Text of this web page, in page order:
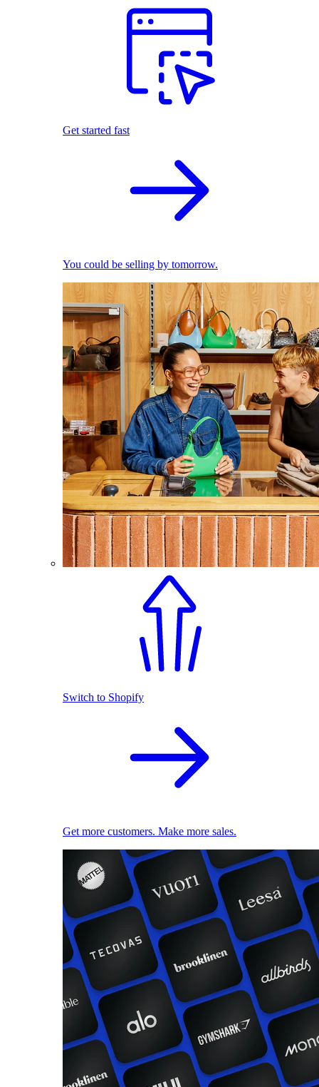
Get started fast
You could be selling by tomorrow.
Switch to Shopify
Get more customers. Make more sales.